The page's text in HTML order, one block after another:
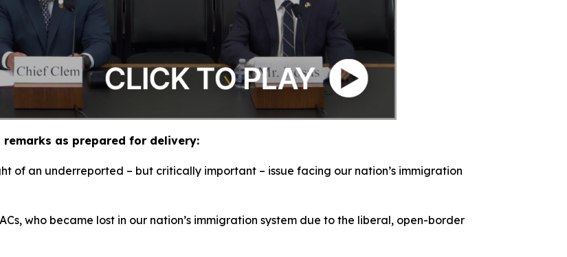
remarks as prepared for delivery:
of an underreported – but critically important – issue facing our nation’s immigration
who became lost in our nation’s immigration system due to the liberal, open-border